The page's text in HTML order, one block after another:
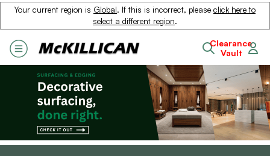
Your current region is Global. If this is incorrect, please click here to
select a different region.
Clearance
Vault